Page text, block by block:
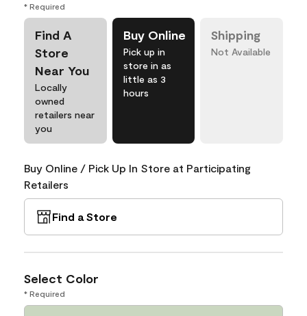
* Required
Find A
Store
Near You
Locally
owned
retailers near
you
Buy Online
Pick up in
store in as
little as 3
hours
Shipping
Not Available
Buy Online / Pick Up In Store at Participating
Retailers
Find a Store
Select Color
* Required